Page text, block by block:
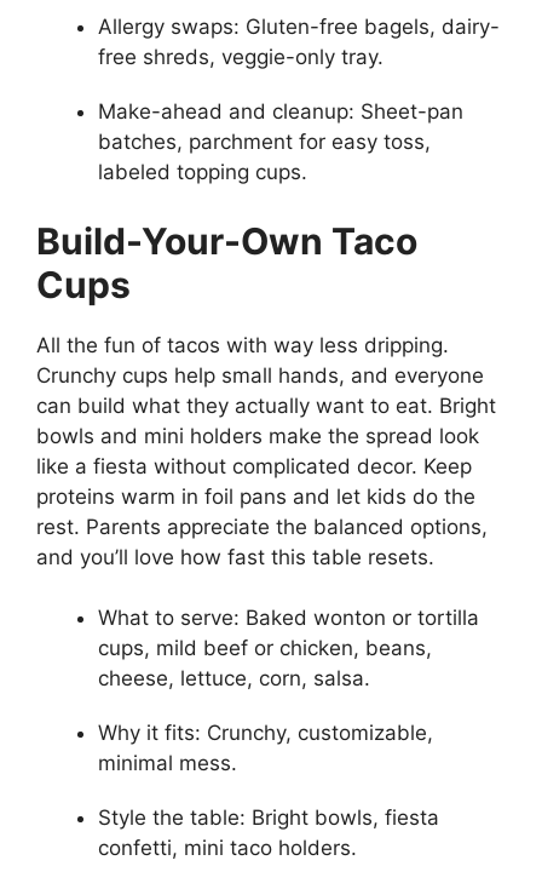
Allergy swaps: Gluten-free bagels, dairy-
free shreds, veggie-only tray.
Make-ahead and cleanup: Sheet-pan
batches, parchment for easy toss,
labeled topping cups.
Build-Your-Own Taco
Cups
All the fun of tacos with way less dripping.
Crunchy cups help small hands, and everyone
can build what they actually want to eat. Bright
bowls and mini holders make the spread look
like a fiesta without complicated decor. Keep
proteins warm in foil pans and let kids do the
rest. Parents appreciate the balanced options,
and you’ll love how fast this table resets.
What to serve: Baked wonton or tortilla
cups, mild beef or chicken, beans,
cheese, lettuce, corn, salsa.
Why it fits: Crunchy, customizable,
minimal mess.
Style the table: Bright bowls, fiesta
confetti, mini taco holders.